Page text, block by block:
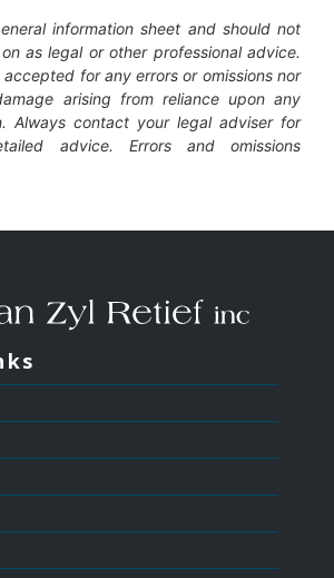
information sheet and should not
as legal or other professional advice.
for any errors or omissions nor
arising from reliance upon any
Always contact your legal adviser for
advice. Errors and omissions